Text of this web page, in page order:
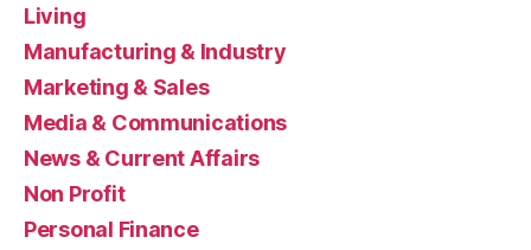
Living
Manufacturing & Industry
Marketing & Sales
Media & Communications
News & Current Affairs
Non Profit
Personal Finance